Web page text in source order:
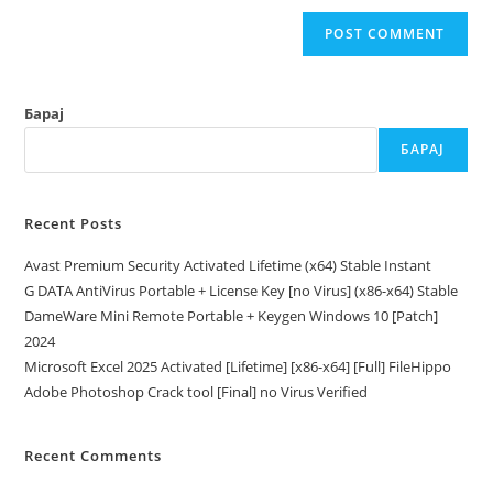
Барај
БАРАЈ
Recent Posts
Avast Premium Security Activated Lifetime (x64) Stable Instant
G DATA AntiVirus Portable + License Key [no Virus] (x86-x64) Stable
DameWare Mini Remote Portable + Keygen Windows 10 [Patch]
2024
Microsoft Excel 2025 Activated [Lifetime] [x86-x64] [Full] FileHippo
Adobe Photoshop Crack tool [Final] no Virus Verified
Recent Comments